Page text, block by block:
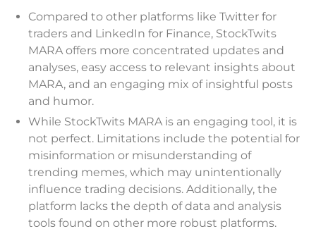
Compared to other platforms like Twitter for
traders and LinkedIn for Finance, StockTwits
MARA offers more concentrated updates and
analyses, easy access to relevant insights about
MARA, and an engaging mix of insightful posts
and humor.
While StockTwits MARA is an engaging tool, it is
not perfect. Limitations include the potential for
misinformation or misunderstanding of
trending memes, which may unintentionally
influence trading decisions. Additionally, the
platform lacks the depth of data and analysis
tools found on other more robust platforms.